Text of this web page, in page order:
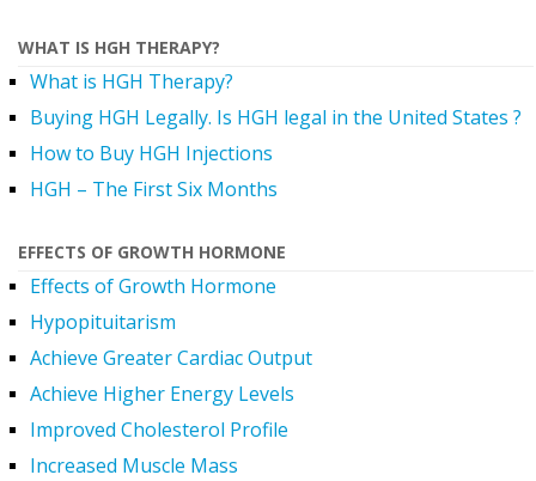
WHAT IS HGH THERAPY?
What is HGH Therapy?
Buying HGH Legally. Is HGH legal in the United States ?
How to Buy HGH Injections
HGH – The First Six Months
EFFECTS OF GROWTH HORMONE
Effects of Growth Hormone
Hypopituitarism
Achieve Greater Cardiac Output
Achieve Higher Energy Levels
Improved Cholesterol Profile
Increased Muscle Mass